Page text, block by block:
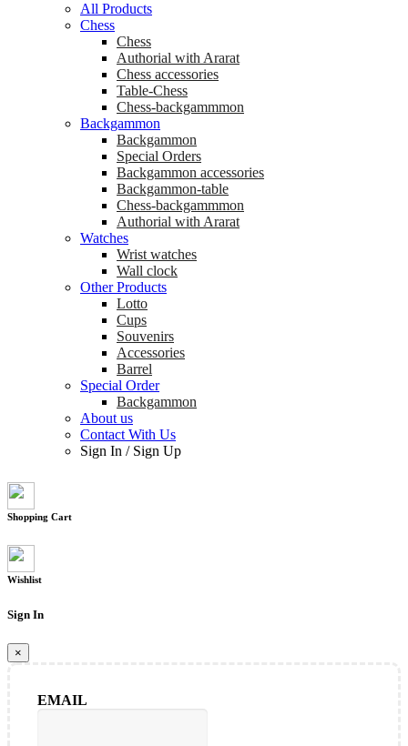
All Products
Chess
Chess
Аuthorial with Ararat
Chess accessories
Table-Chess
Chess-backgammmon
Backgammon
Backgammon
Special Orders
Backgammon accessories
Backgammon-table
Chess-backgammmon
Authorial with Ararat
Watches
Wrist watches
Wall clock
Other Products
Lotto
Cups
Souvenirs
Accessories
Barrel
Special Order
Backgammon
About us
Contact With Us
Sign In / Sign Up
Shopping Cart
Wishlist
Sign In
×
EMAIL